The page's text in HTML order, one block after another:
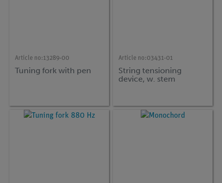
Article no:13289-00
Tuning fork with pen
Article no:03431-01
String tensioning
device, w. stem